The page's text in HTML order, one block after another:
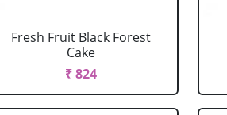
Fresh Fruit Black Forest
Cake
₹ 824